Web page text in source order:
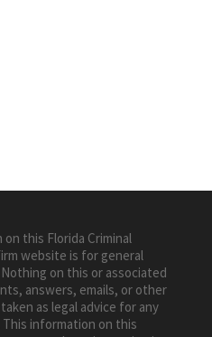
this Florida Criminal
website is for general
on this or associated
answers, emails, or other
as legal advice for any
information on this